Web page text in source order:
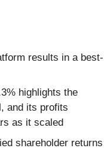
results in a best-
highlights the
and its profits
as it scaled
shareholder returns